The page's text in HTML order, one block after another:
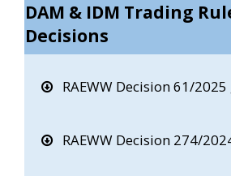
DAM & IDM Trading
Decisions
RAEWW Decision 61/
RAEWW Decision 274/